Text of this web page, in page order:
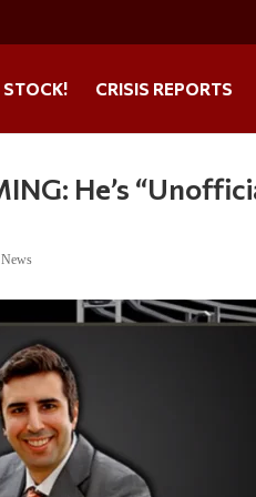
STOCK! CRISIS REPORTS
He’s